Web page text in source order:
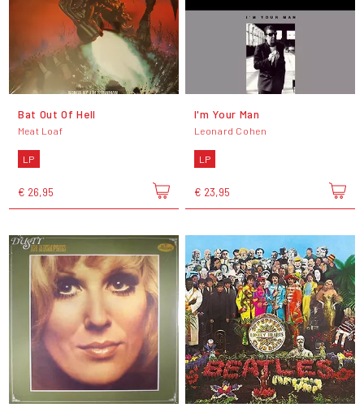
Bat Out Of Hell
Meat Loaf
LP
€ 26,95
I'm Your Man
Leonard Cohen
LP
€ 23,95